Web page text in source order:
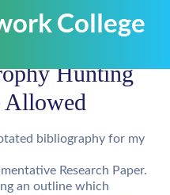
Hunting
Allowed
bibliography for my
Research Paper.
an outline which